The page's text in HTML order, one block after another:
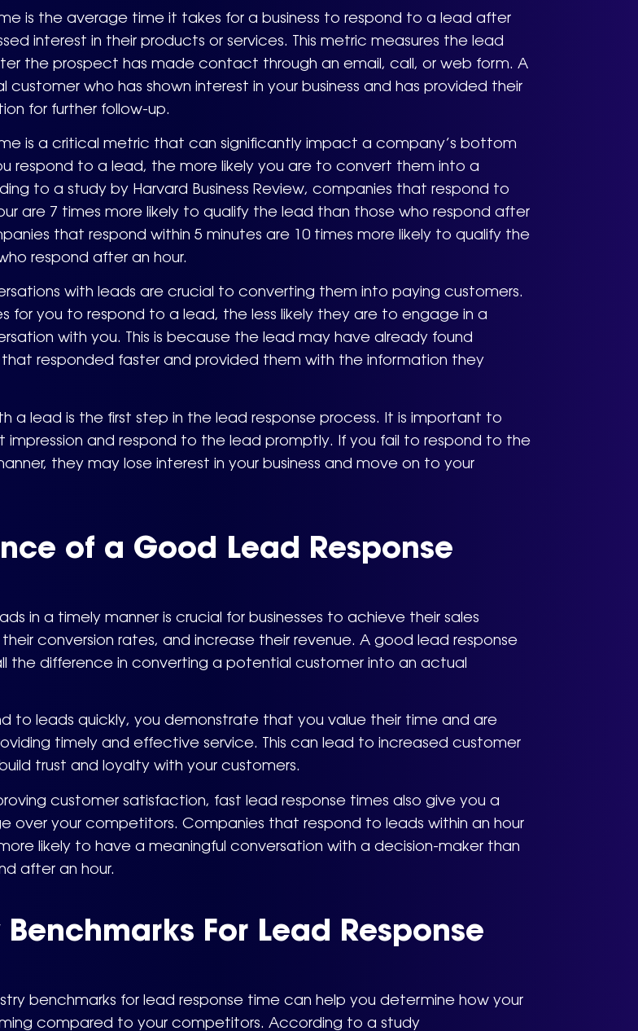
is the average time it takes for a business to respond to a lead after
interest in their products or services. This metric measures the lead
the prospect has made contact through an email, call, or web form. A
customer who has shown interest in your business and has provided their
for further follow-up.
is a critical metric that can significantly impact a company’s bottom
respond to a lead, the more likely you are to convert them into a
to a study by Harvard Business Review, companies that respond to
are 7 times more likely to qualify the lead than those who respond after
that respond within 5 minutes are 10 times more likely to qualify the
respond after an hour.
with leads are crucial to converting them into paying customers.
for you to respond to a lead, the less likely they are to engage in a
with you. This is because the lead may have already found
that responded faster and provided them with the information they
a lead is the first step in the lead response process. It is important to
impression and respond to the lead promptly. If you fail to respond to the
they may lose interest in your business and move on to your
of a Good Lead Response
in a timely manner is crucial for businesses to achieve their sales
conversion rates, and increase their revenue. A good lead response
the difference in converting a potential customer into an actual
to leads quickly, you demonstrate that you value their time and are
timely and effective service. This can lead to increased customer
trust and loyalty with your customers.
customer satisfaction, fast lead response times also give you a
over your competitors. Companies that respond to leads within an hour
likely to have a meaningful conversation with a decision-maker than
after an hour.
For Lead Response
benchmarks for lead response time can help you determine how your
compared to your competitors. According to a study